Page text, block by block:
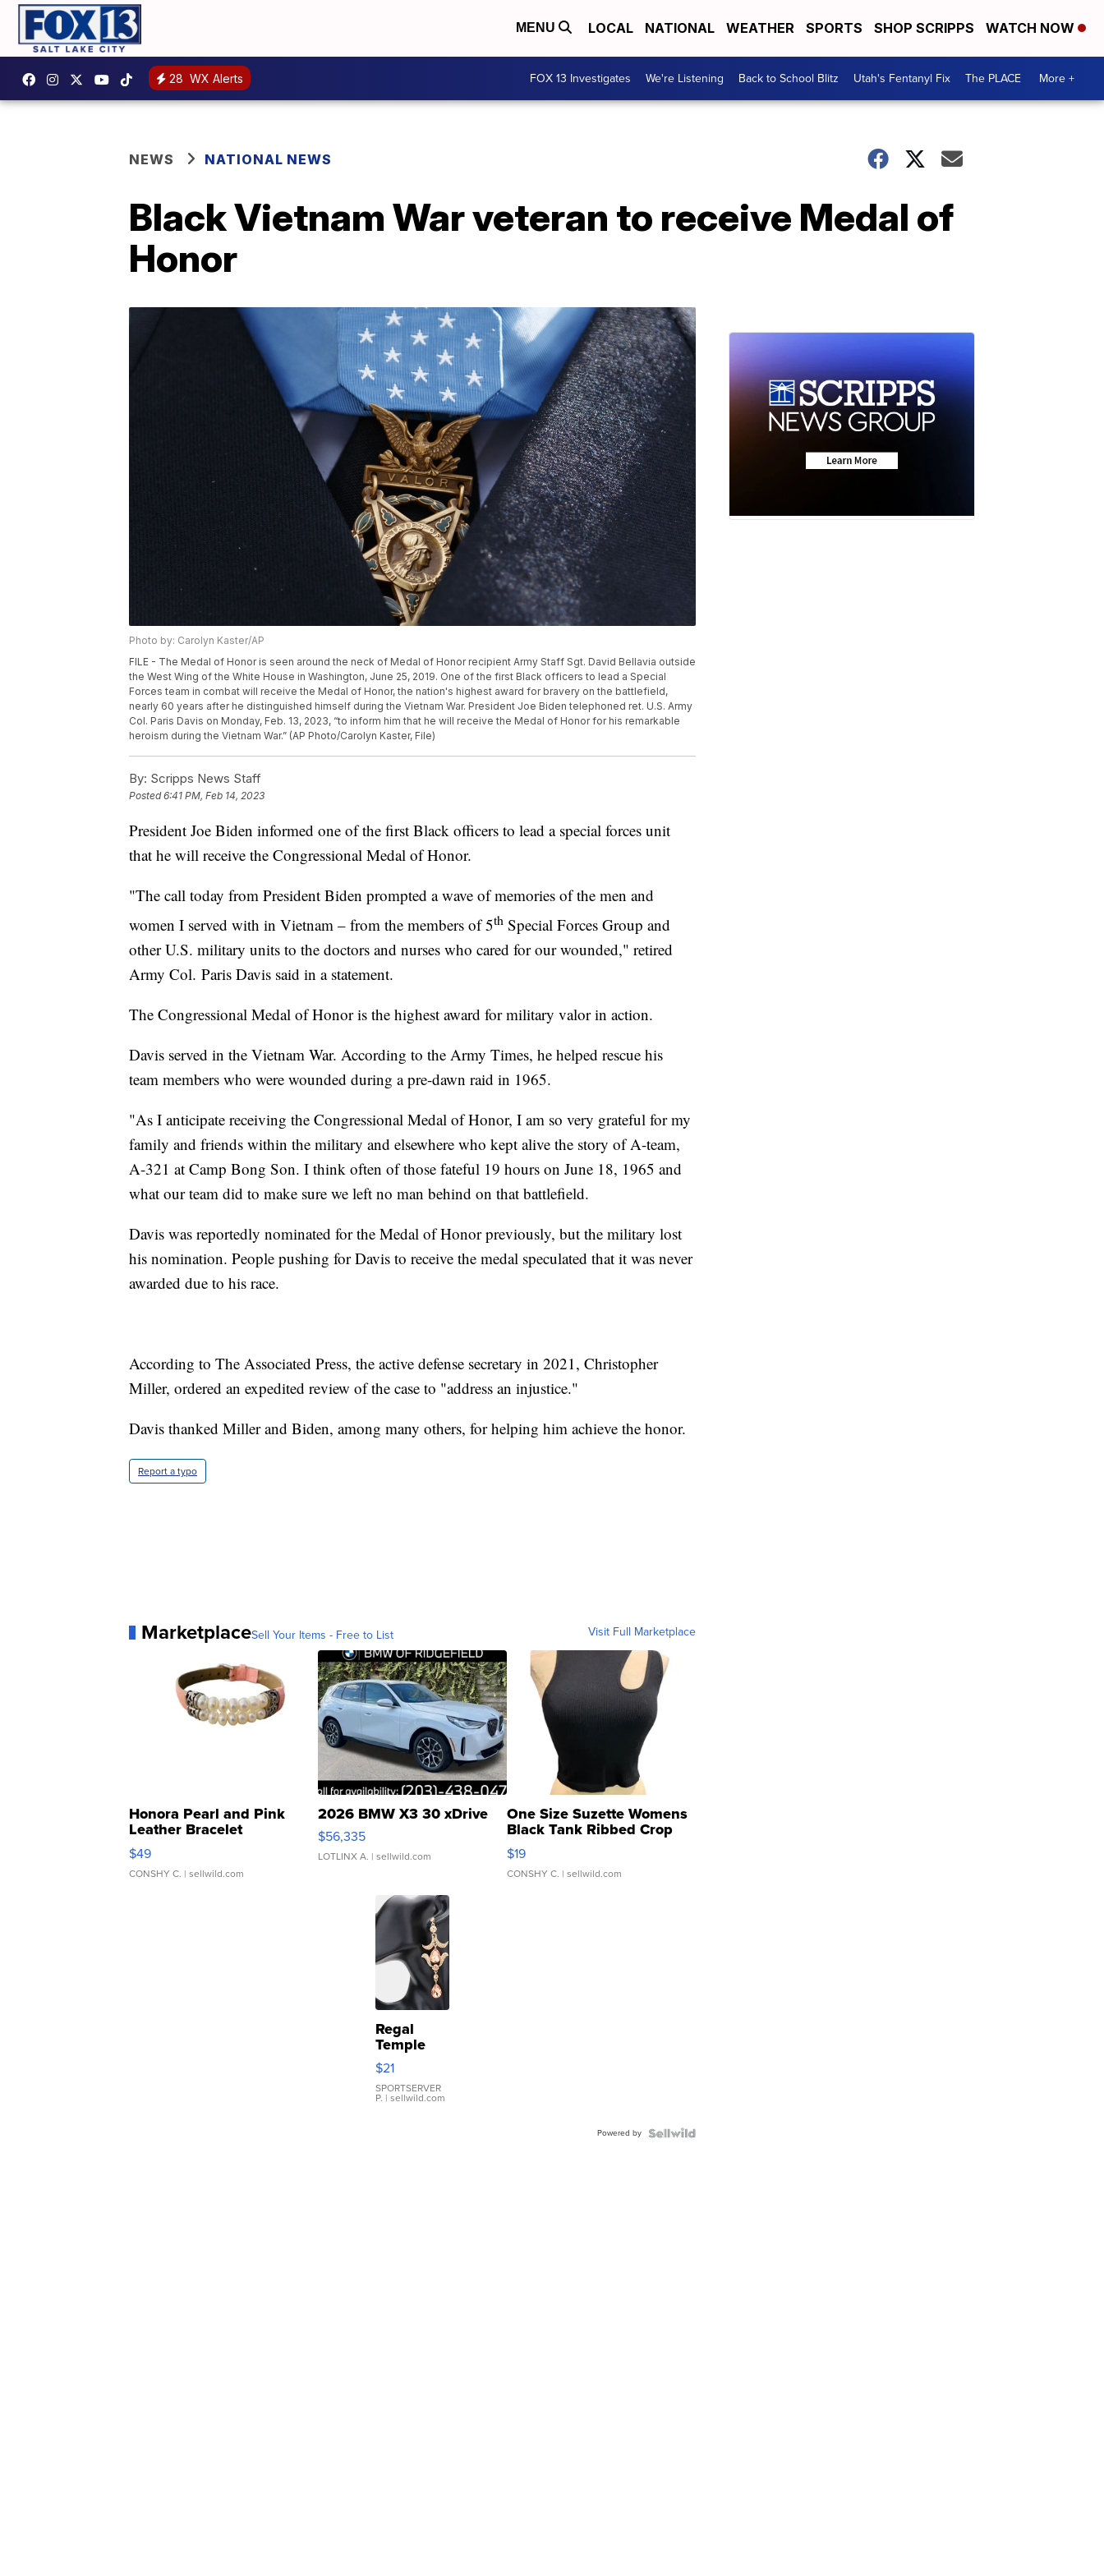
MENU LOCAL NATIONAL WEATHER SPORTS SHOP SCRIPPS WATCH NOW
28 WX Alerts FOX 13 Investigates We're Listening Back to School Blitz Utah's Fentanyl Fix The PLACE More +
NEWS NATIONAL NEWS
Black Vietnam War veteran to receive Medal of
Honor
Photo by: Carolyn Kaster/AP
FILE - The Medal of Honor is seen around the neck of Medal of Honor recipient Army Staff Sgt. David Bellavia outside
the West Wing of the White House in Washington, June 25, 2019. One of the first Black officers to lead a Special
Forces team in combat will receive the Medal of Honor, the nation's highest award for bravery on the battlefield,
nearly 60 years after he distinguished himself during the Vietnam War. President Joe Biden telephoned ret. U.S. Army
Col. Paris Davis on Monday, Feb. 13, 2023, “to inform him that he will receive the Medal of Honor for his remarkable
heroism during the Vietnam War.” (AP Photo/Carolyn Kaster, File)
By: Scripps News Staff
Posted6:41 PM, Feb 14, 2023
President Joe Biden informed one of the first Black officers to lead a special forces unit
that he will receive the Congressional Medal of Honor.
"The call today from President Biden prompted a wave of memories of the men and
women I served with in Vietnam – from the members of 5th Special Forces Group and
other U.S. military units to the doctors and nurses who cared for our wounded," retired
Army Col. Paris Davis said in a statement.
The Congressional Medal of Honor is the highest award for military valor in action.
Davis served in the Vietnam War. According to the Army Times, he helped rescue his
team members who were wounded during a pre-dawn raid in 1965.
"As I anticipate receiving the Congressional Medal of Honor, I am so very grateful for my
family and friends within the military and elsewhere who kept alive the story of A-team,
A-321 at Camp Bong Son. I think often of those fateful 19 hours on June 18, 1965 and
what our team did to make sure we left no man behind on that battlefield.
Davis was reportedly nominated for the Medal of Honor previously, but the military lost
his nomination. People pushing for Davis to receive the medal speculated that it was never
awarded due to his race.
According to The Associated Press, the active defense secretary in 2021, Christopher
Miller, ordered an expedited review of the case to "address an injustice."
Davis thanked Miller and Biden, among many others, for helping him achieve the honor.
Report a typo
MarketplaceSell Your Items - Free to List Visit Full Marketplace
Honora Pearl and Pink
Leather Bracelet
Adjustable Buckle Clo...
$49
CONSHY C. | sellwild.com
2026 BMW X3 30 xDrive
$56,335
LOTLINX A. | sellwild.com
One Size Suzette Womens
Black Tank Ribbed Crop
Asymmetrical ...
$19
CONSHY C. | sellwild.com
Regal
Temple
Droplet
Earrings
$21
SPORTSERVER
P. | sellwild.com
Powered by